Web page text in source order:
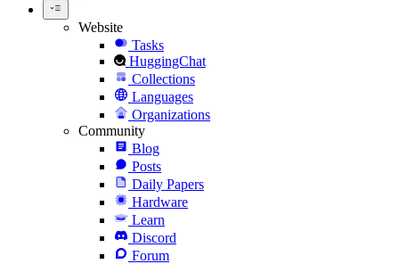
Website
Tasks
HuggingChat
Collections
Languages
Organizations
Community
Blog
Posts
Daily Papers
Hardware
Learn
Discord
Forum